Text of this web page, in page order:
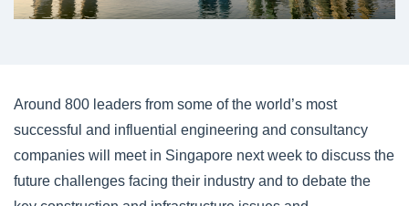
Around 800 leaders from some of the world’s most
successful and influential engineering and consultancy
companies will meet in Singapore next week to discuss the
future challenges facing their industry and to debate the